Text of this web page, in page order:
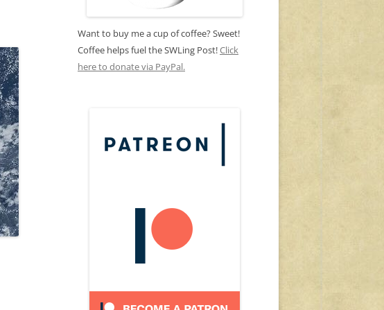
Want to buy me a cup of coffee? Sweet!
Coffee helps fuel the SWLing Post!Click
here to donate via PayPal.